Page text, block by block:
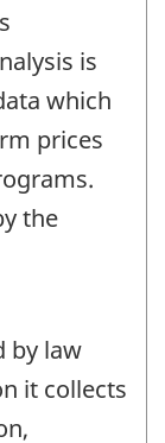
is
which
prices
the
by law
it collects